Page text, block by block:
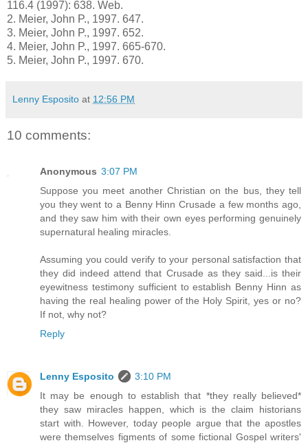
116.4 (1997): 638. Web.
2. Meier, John P., 1997. 647.
3. Meier, John P., 1997. 652.
4. Meier, John P., 1997. 665-670.
5. Meier, John P., 1997. 670.
Lenny Esposito at 12:56 PM
10 comments:
Anonymous 3:07 PM
Suppose you meet another Christian on the bus, they tell
you they went to a Benny Hinn Crusade a few months ago,
and they saw him with their own eyes performing genuinely
supernatural healing miracles.
Assuming you could verify to your personal satisfaction that
they did indeed attend that Crusade as they said...is their
eyewitness testimony sufficient to establish Benny Hinn as
having the real healing power of the Holy Spirit, yes or no?
If not, why not?
Reply
Lenny Esposito
3:10 PM
It may be enough to establish that *they really believed*
they saw miracles happen, which is the claim historians
start with. However, today people argue that the apostles
were themselves figments of some fictional Gospel writers'